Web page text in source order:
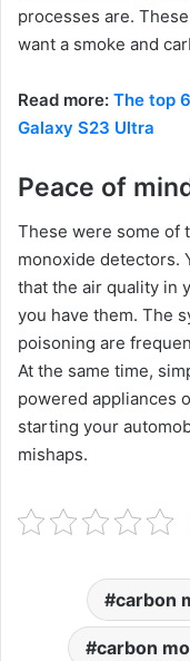
processes are.
want a smoke and
Read more: The top
Galaxy S23 Ultra
Peace of
These were some of
monoxide detectors.
that the air quality in
you have them. The
poisoning are
At the same time,
powered appliances
starting your
mishaps.
carbon
carbon